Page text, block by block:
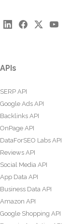
APIs
SERP API
Google Ads API
Backlinks API
OnPage API
DataForSEO Labs API
Reviews API
Social Media API
App Data API
Business Data API
Amazon API
Google Shopping API